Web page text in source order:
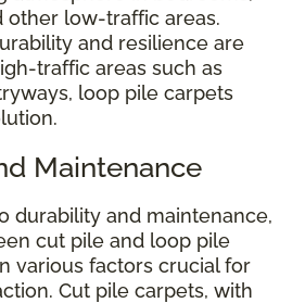
other low-traffic areas.
and resilience are
traffic areas such as
loop pile carpets
Maintenance
durability and maintenance,
cut pile and loop pile
various factors crucial for
Cut pile carpets, with